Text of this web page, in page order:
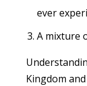
ever
A mixture
Kingdom